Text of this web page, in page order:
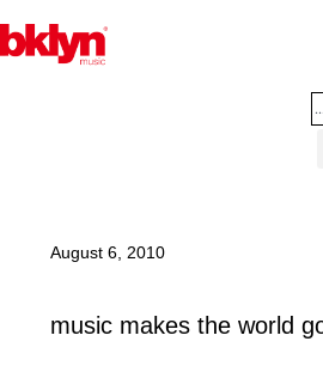
August 6, 2010
music makes the world